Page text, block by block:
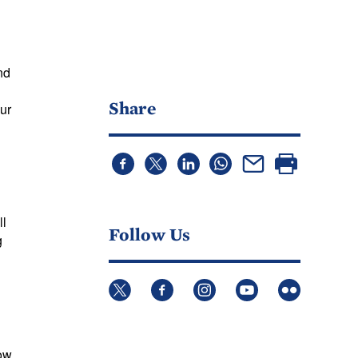
Share
Follow Us